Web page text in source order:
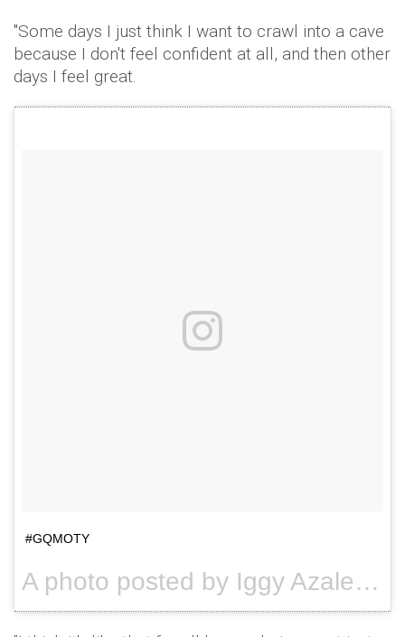
"Some days I just think I want to crawl into a cave
because I don't feel confident at all, and then other
days I feel great.
#GQMOTY
A photo posted by Iggy Azalea (@thenewclassic) on